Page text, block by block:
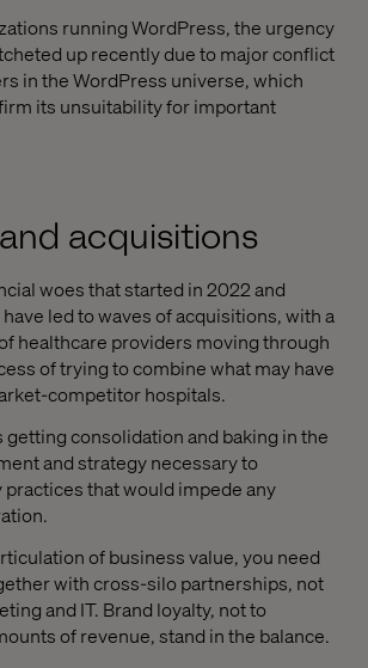
running WordPress, the urgency
up recently due to major conflict
in the WordPress universe, which
its unsuitability for important
acquisitions
woes that started in 2022 and
led to waves of acquisitions, with a
healthcare providers moving through
of trying to combine what may have
competitor hospitals.
getting consolidation and baking in the
and strategy necessary to
that would impede any
of business value, you need
with cross-silo partnerships, not
and IT. Brand loyalty, not to
of revenue, stand in the balance.